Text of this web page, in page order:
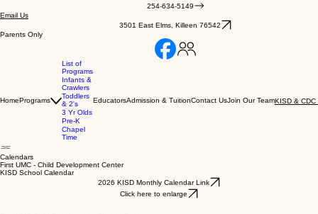
254-634-5149
Email Us
3501 East Elms, Killeen 76542
Parents Only
HomePrograms
List of
Programs
Infants &
Crawlers
Toddlers
& 2's
3 Yr Olds
Pre-K
Chapel
Time
EducatorsAdmission & TuitionContact UsJoin Our TeamKISD & CDC
Calendars
First UMC - Child Development Center
KISD School Calendar
2026 KISD Monthly Calendar Link
Click here to enlarge